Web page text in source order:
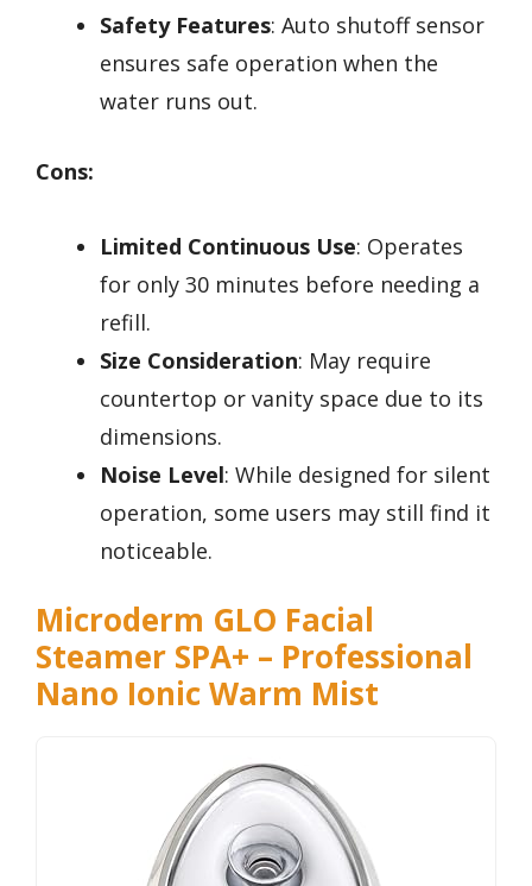
Safety Features: Auto shutoff sensor
ensures safe operation when the
water runs out.
Cons:
Limited Continuous Use: Operates
for only 30 minutes before needing a
refill.
Size Consideration: May require
countertop or vanity space due to its
dimensions.
Noise Level: While designed for silent
operation, some users may still find it
noticeable.
Microderm GLO Facial
Steamer SPA+ – Professional
Nano Ionic Warm Mist